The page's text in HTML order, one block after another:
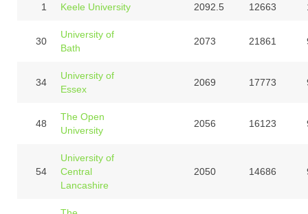
1 Keele University 2092.5 12663
30
University of
Bath
2073 21861
34
University of
Essex
2069 17773
48
The Open
University
2056 16123
54
University of
Central
Lancashire
2050 14686